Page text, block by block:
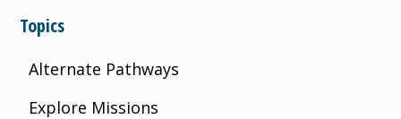
Topics
Alternate Pathways
Explore Missions